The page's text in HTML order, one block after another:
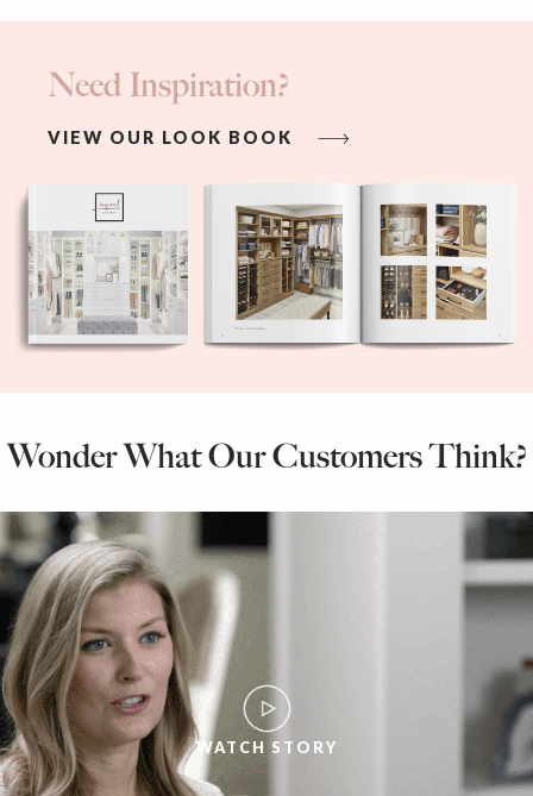
Need Inspiration?
VIEW OUR LOOK BOOK
Wonder What Our Customers Think?
WATCH STORY